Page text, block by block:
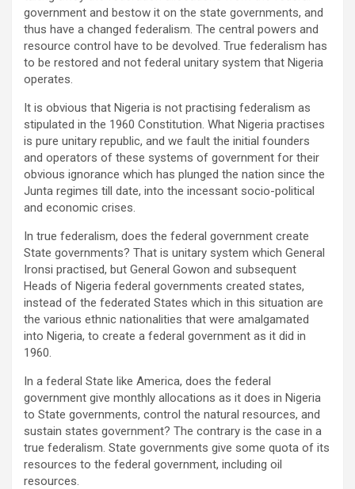
government and bestow it on the state governments, and
thus have a changed federalism. The central powers and
resource control have to be devolved. True federalism has
to be restored and not federal unitary system that Nigeria
operates.
It is obvious that Nigeria is not practising federalism as
stipulated in the 1960 Constitution. What Nigeria practises
is pure unitary republic, and we fault the initial founders
and operators of these systems of government for their
obvious ignorance which has plunged the nation since the
Junta regimes till date, into the incessant socio-political
and economic crises.
In true federalism, does the federal government create
State governments? That is unitary system which General
Ironsi practised, but General Gowon and subsequent
Heads of Nigeria federal governments created states,
instead of the federated States which in this situation are
the various ethnic nationalities that were amalgamated
into Nigeria, to create a federal government as it did in
1960.
In a federal State like America, does the federal
government give monthly allocations as it does in Nigeria
to State governments, control the natural resources, and
sustain states government? The contrary is the case in a
true federalism. State governments give some quota of its
resources to the federal government, including oil
resources.